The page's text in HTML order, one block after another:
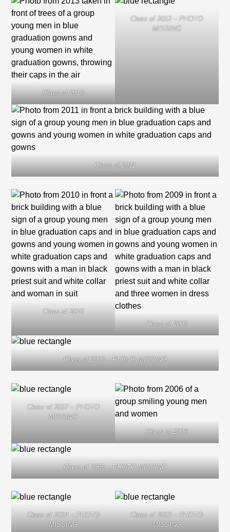
Class of 2013
Class of 2012 – PHOTO
MISSING
Class of 2011
Class of 2010
Class of 2009
Class of 2008 – PHOTO MISSING
Class of 2007 – PHOTO
MISSING
Class of 2006
Class of 2005 – PHOTO MISSING
Class of 2004 – PHOTO
MISSING
Class of 2003 – PHOTO
MISSING